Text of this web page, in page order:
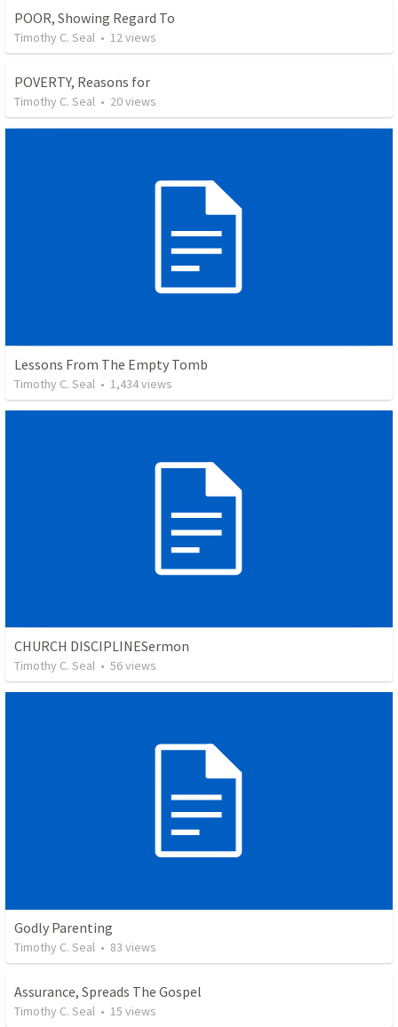
POOR, Showing Regard To
Timothy C. Seal • 12views
POVERTY, Reasons for
Timothy C. Seal • 20views
Lessons From The Empty Tomb
Timothy C. Seal • 1,434views
CHURCH DISCIPLINESermon
Timothy C. Seal • 56views
Godly Parenting
Timothy C. Seal • 83 views
Assurance, Spreads The Gospel
Timothy C. Seal • 15 views